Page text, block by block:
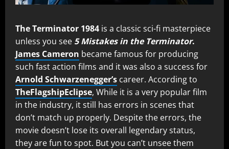
The Terminator 1984 is a classic sci-fi masterpiece
unless you see 5 Mistakes in the Terminator.
James Cameron became famous for producing
such fast action films and it was also a success for
Arnold Schwarzenegger’s career. According to
TheFlagshipEclipse, While it is a very popular film
in the industry, it still has errors in scenes that
don’t match up properly. Despite the errors, the
movie doesn’t lose its overall legendary status,
they are fun to spot. But you can’t unsee them